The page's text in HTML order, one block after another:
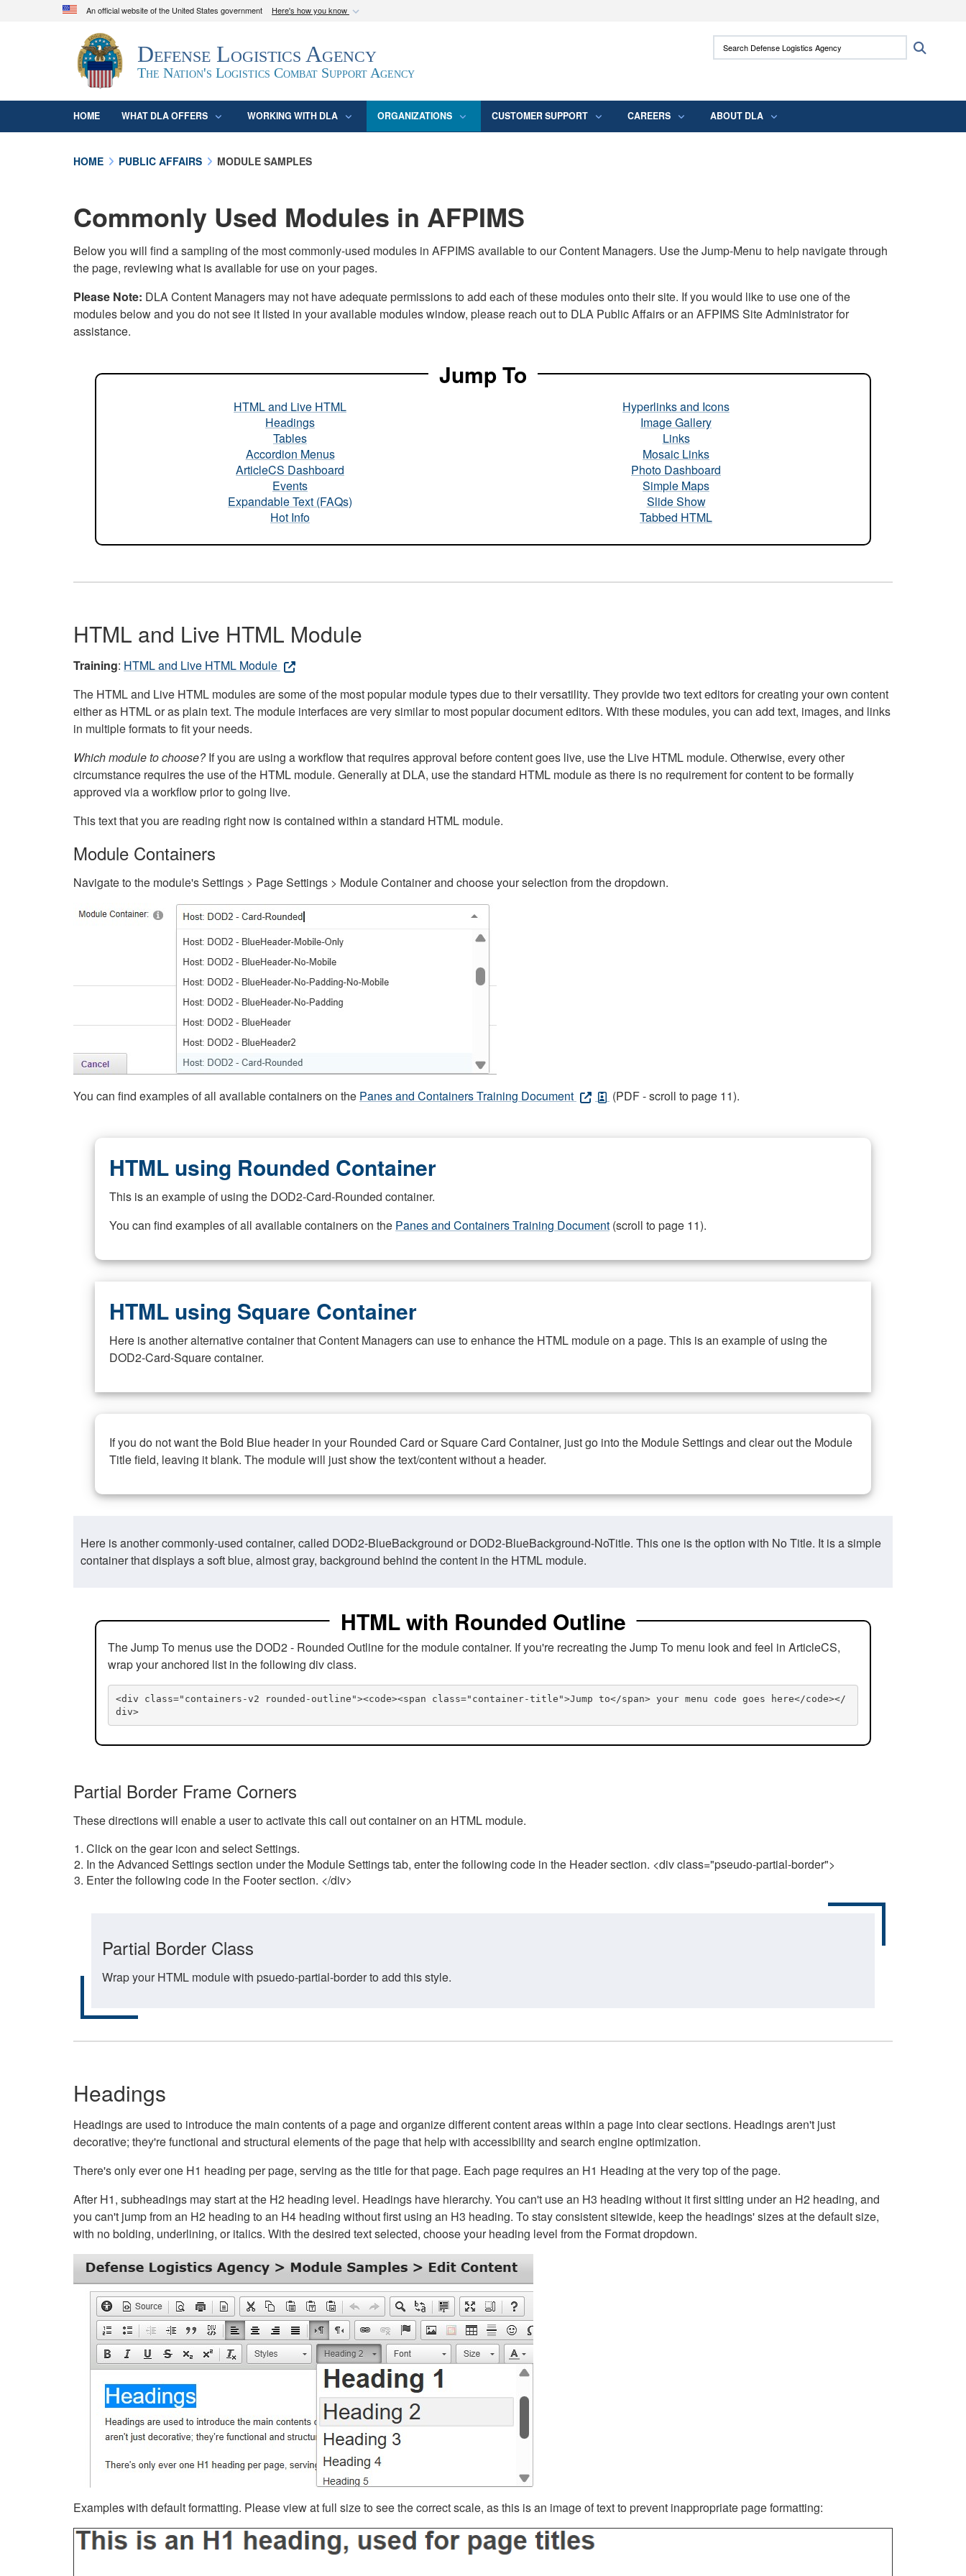
An official website of the United States government Here's how you know
Official websites use .mil
A.mil
website belongs to an official U.S. Department of Defense
organization in the United States.
Secure .mil websites use HTTPS
means you’ve safely connected to the .mil
Defense Logistics Agency
The Nation's Logistics Combat Support Agency
Search Defense Logistics Agency:
HOME WHAT DLA OFFERS WORKING WITH DLA ORGANIZATIONS CUSTOMER SUPPORT CAREERS ABOUT DLA
HOME PUBLIC AFFAIRS MODULE SAMPLES
Commonly Used Modules in AFPIMS
Below you will find a sampling of the most commonly-used modules in AFPIMS available to our Content Managers. Use the Jump-Menu to help navigate through
the page, reviewing what is available for use on your pages.
Please Note: DLA Content Managers may not have adequate permissions to add each of these modules onto their site. If you would like to use one of the
modules below and you do not see it listed in your available modules window, please reach out to DLA Public Affairs or an AFPIMS Site Administrator for
assistance.
Jump To
HTML and Live HTML
Headings
Tables
Accordion Menus
ArticleCS Dashboard
Events
Expandable Text (FAQs)
Hot Info
Hyperlinks and Icons
Image Gallery
Links
Mosaic Links
Photo Dashboard
Simple Maps
Slide Show
Tabbed HTML
HTML and Live HTML Module
Training: HTML and Live HTML Module
The HTML and Live HTML modules are some of the most popular module types due to their versatility. They provide two text editors for creating your own content
either as HTML or as plain text. The module interfaces are very similar to most popular document editors. With these modules, you can add text, images, and links
in multiple formats to fit your needs.
Which module to choose?If you are using a workflow that requires approval before content goes live, use the Live HTML module. Otherwise, every other
circumstance requires the use of the HTML module. Generally at DLA, use the standard HTML module as there is no requirement for content to be formally
approved via a workflow prior to going live.
This text that you are reading right now is contained within a standard HTML module.
Module Containers
Navigate to the module's Settings > Page Settings > Module Container and choose your selection from the dropdown.
You can find examples of all available containers on the Panes and Containers Training Document (PDF - scroll to page 11).
HTML using Rounded Container
This is an example of using the DOD2-Card-Rounded container.
You can find examples of all available containers on the Panes and Containers Training Document (scroll to page 11).
HTML using Square Container
Here is another alternative container that Content Managers can use to enhance the HTML module on a page. This is an example of using the
DOD2-Card-Square container.
If you do not want the Bold Blue header in your Rounded Card or Square Card Container, just go into the Module Settings and clear out the Module
Title field, leaving it blank. The module will just show the text/content without a header.
Here is another commonly-used container, called DOD2-BlueBackground or DOD2-BlueBackground-NoTitle. This one is the option with No Title. It is a simple
container that displays a soft blue, almost gray, background behind the content in the HTML module.
HTML with Rounded Outline
The Jump To menus use the DOD2 - Rounded Outline for the module container. If you're recreating the Jump To menu look and feel in ArticleCS,
wrap your anchored list in the following div class.
<div class="containers-v2 rounded-outline"><code><span class="container-title">Jump to</span> your menu code goes here</code></
div>
Partial Border Frame Corners
These directions will enable a user to activate this call out container on an HTML module.
Click on the gear icon and select Settings.
In the Advanced Settings section under the Module Settings tab, enter the following code in the Header section. <div class="pseudo-partial-border">
Enter the following code in the Footer section. </div>
Partial Border Class
Wrap your HTML module with psuedo-partial-border to add this style.
Headings
Headings are used to introduce the main contents of a page and organize different content areas within a page into clear sections. Headings aren't just
decorative; they're functional and structural elements of the page that help with accessibility and search engine optimization.
There's only ever one H1 heading per page, serving as the title for that page. Each page requires an H1 Heading at the very top of the page.
After H1, subheadings may start at the H2 heading level. Headings have hierarchy. You can't use an H3 heading without it first sitting under an H2 heading, and
you can't jump from an H2 heading to an H4 heading without first using an H3 heading. To stay consistent sitewide, keep the headings' sizes at the default size,
with no bolding, underlining, or italics. With the desired text selected, choose your heading level from the Format dropdown.
Examples with default formatting. Please view at full size to see the correct scale, as this is an image of text to prevent inappropriate page formatting: